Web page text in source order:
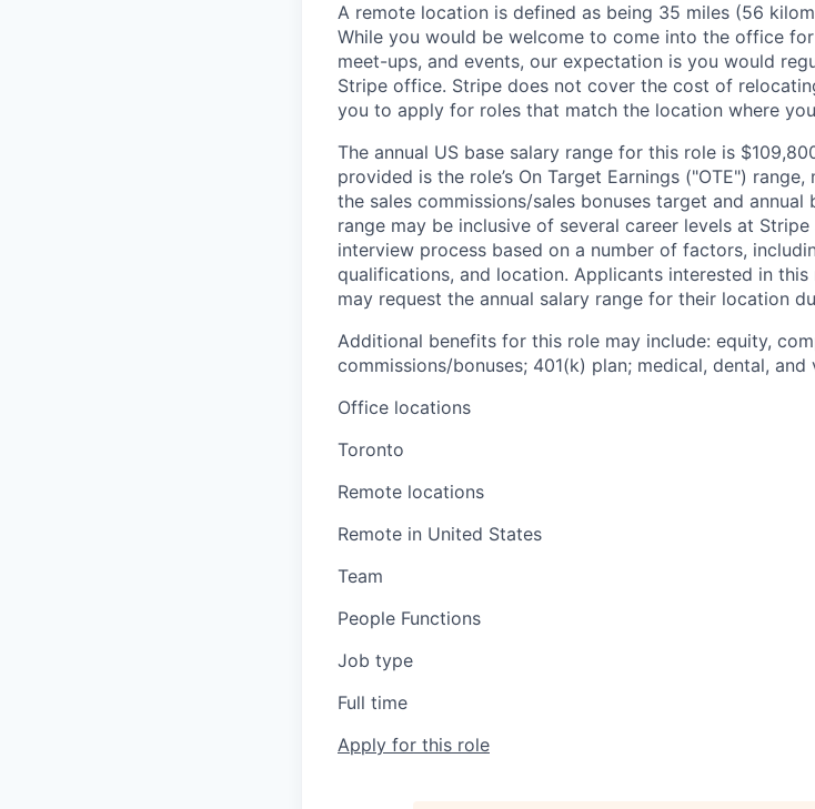
A remote location is defined as being 35 miles (56
While you would be welcome to come into the office
meet-ups, and events, our expectation is you would
Stripe office. Stripe does not cover the cost of
you to apply for roles that match the location where
The annual US base salary range for this role is
provided is the role’s On Target Earnings ("OTE")
the sales commissions/sales bonuses target and
range may be inclusive of several career levels at
interview process based on a number of factors,
qualifications, and location. Applicants interested in
may request the annual salary range for their location
Additional benefits for this role may include: equity,
commissions/bonuses; 401(k) plan; medical, dental,
Office locations
Toronto
Remote locations
Remote in United States
Team
People Functions
Job type
Full time
Apply for this role